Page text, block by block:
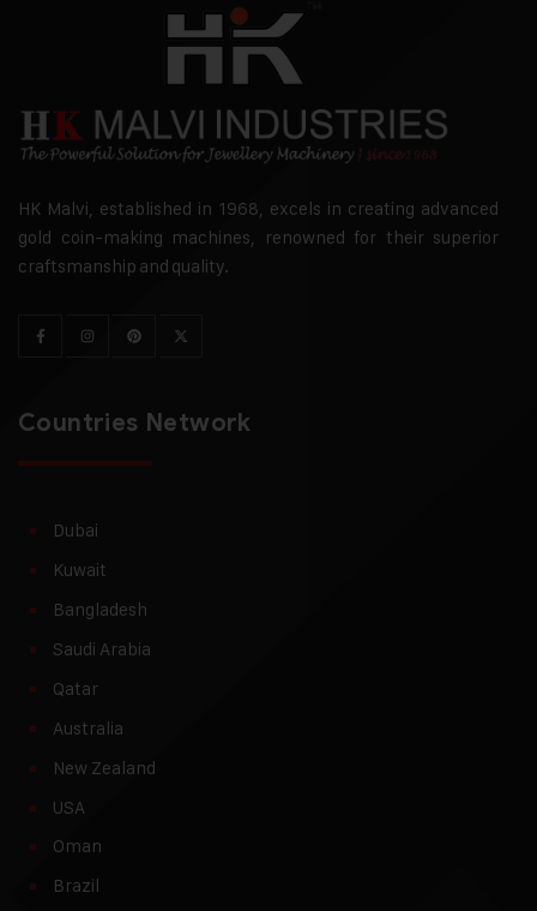
HK Malvi, established in 1968, excels in creating advanced
gold coin-making machines, renowned for their superior
craftsmanship and quality.
Countries Network
Dubai
Kuwait
Bangladesh
Saudi Arabia
Qatar
Australia
New Zealand
USA
Oman
Brazil